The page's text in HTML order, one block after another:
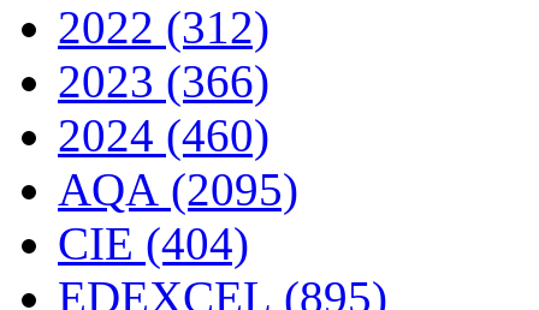
2022 (312)
2023 (366)
2024 (460)
AQA (2095)
CIE (404)
EDEXCEL (895)